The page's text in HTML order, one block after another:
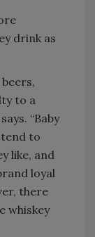
drink as
to a
“Baby
to
like, and
loyal
there
whiskey